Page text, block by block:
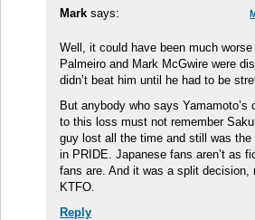
Mark says:
Well, it could have been much worse
Palmeiro and Mark McGwire were
didn’t beat him until he had to be
But anybody who says Yamamoto’s
to this loss must not remember
guy lost all the time and still was the
in PRIDE. Japanese fans aren’t as
fans are. And it was a split decision,
KTFO.
Reply